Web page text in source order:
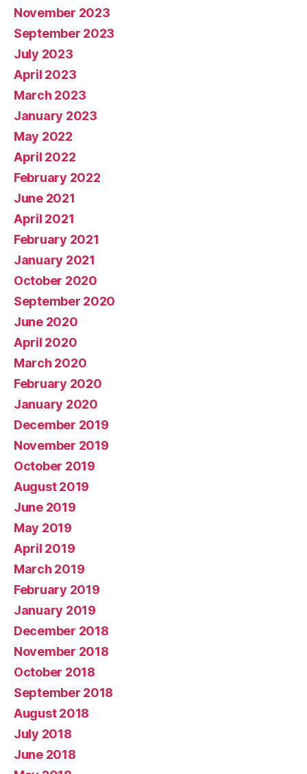
November 2023
September 2023
July 2023
April 2023
March 2023
January 2023
May 2022
April 2022
February 2022
June 2021
April 2021
February 2021
January 2021
October 2020
September 2020
June 2020
April 2020
March 2020
February 2020
January 2020
December 2019
November 2019
October 2019
August 2019
June 2019
May 2019
April 2019
March 2019
February 2019
January 2019
December 2018
November 2018
October 2018
September 2018
August 2018
July 2018
June 2018